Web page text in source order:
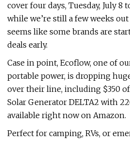
cover four days, Tuesday, July 8
while we’re still a few weeks
seems like some brands are
deals early.
Case in point, Ecoflow, one of
portable power, is dropping
over their line, including $350
Solar Generator DELTA2 with
available right now on Amazon.
Perfect for camping, RVs, or